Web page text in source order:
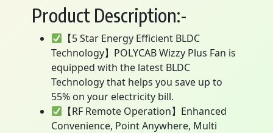
Product Description:-
【5 Star Energy Efficient BLDC
Technology】POLYCAB Wizzy Plus Fan is
equipped with the latest BLDC
Technology that helps you save up to
55% on your electricity bill.
【RF Remote Operation】Enhanced
Convenience, Point Anywhere, Multi